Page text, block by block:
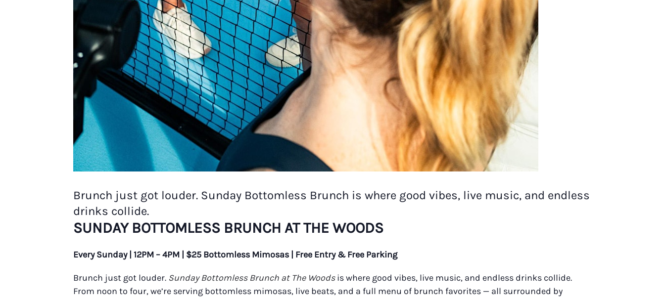
Brunch just got louder. Sunday Bottomless Brunch is where good vibes, live music, and endless
drinks collide.
SUNDAY BOTTOMLESS BRUNCH AT THE WOODS
Every Sunday | 12PM – 4PM | $25 Bottomless Mimosas | Free Entry & Free Parking
Brunch just got louder. Sunday Bottomless Brunch at The Woodsis where good vibes, live music, and endless drinks collide.
From noon to four, we’re serving bottomless mimosas, live beats, and a full menu of brunch favorites — all surrounded by